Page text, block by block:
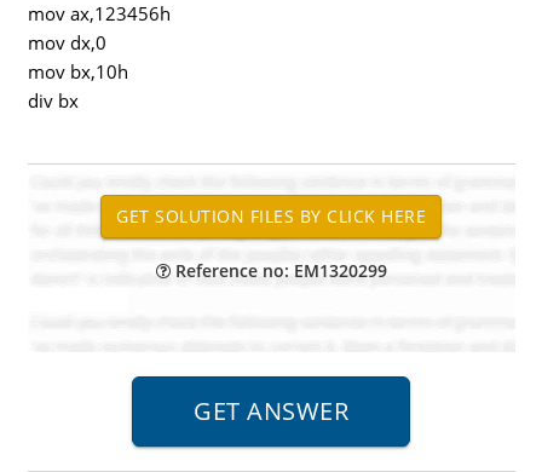
mov ax,123456h
mov dx,0
mov bx,10h
div bx
Reference no: EM1320299